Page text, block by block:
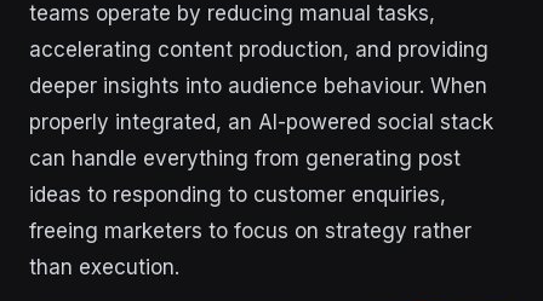
teams operate by reducing manual tasks,
accelerating content production, and providing
deeper insights into audience behaviour. When
properly integrated, an AI-powered social stack
can handle everything from generating post
ideas to responding to customer enquiries,
freeing marketers to focus on strategy rather
than execution.